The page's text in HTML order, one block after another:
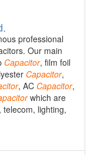
professional
Our main
Capacitor, film foil
Capacitor,
, AC Capacitor,
which are
lighting,